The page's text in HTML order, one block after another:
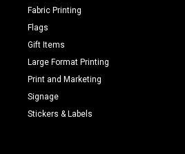
Fabric Printing
Flags
Gift Items
Large Format Printing
Print and Marketing
Signage
Stickers & Labels